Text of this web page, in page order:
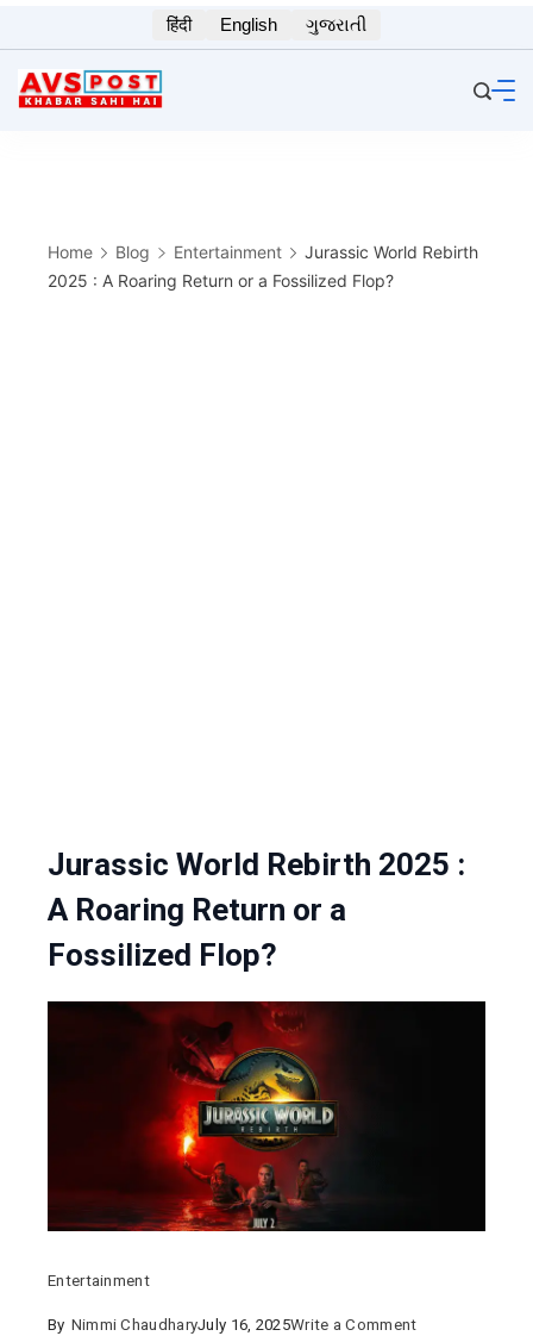
to
content
हिंदी English ગુજરાતી
Home Blog Entertainment
Jurassic World Rebirth
2025 : A Roaring Return or a Fossilized Flop?
Jurassic World Rebirth 2025 :
A Roaring Return or a
Fossilized Flop?
Entertainment
By Nimmi ChaudharyJuly 16, 2025Write a Commenton